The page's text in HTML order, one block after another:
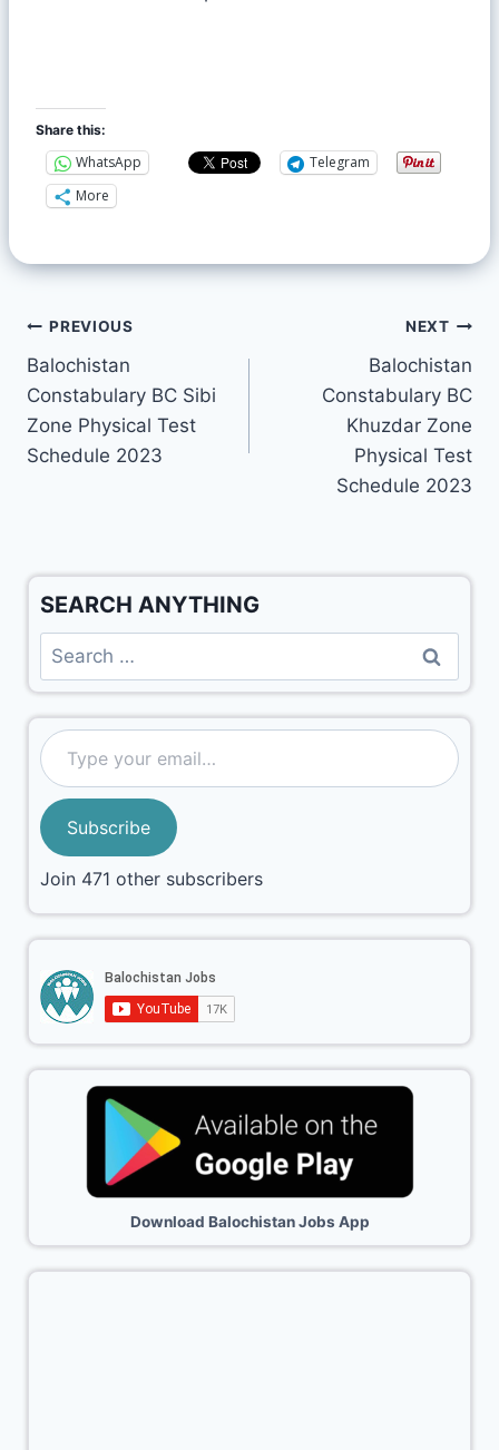
Share this:
WhatsApp
Telegram
More
PREVIOUS
Balochistan
Constabulary BC Sibi
Zone Physical Test
Schedule 2023
NEXT
Balochistan
Constabulary BC
Khuzdar Zone
Physical Test
Schedule 2023
SEARCH ANYTHING
Subscribe
Join 471 other subscribers
Download Balochistan Jobs App